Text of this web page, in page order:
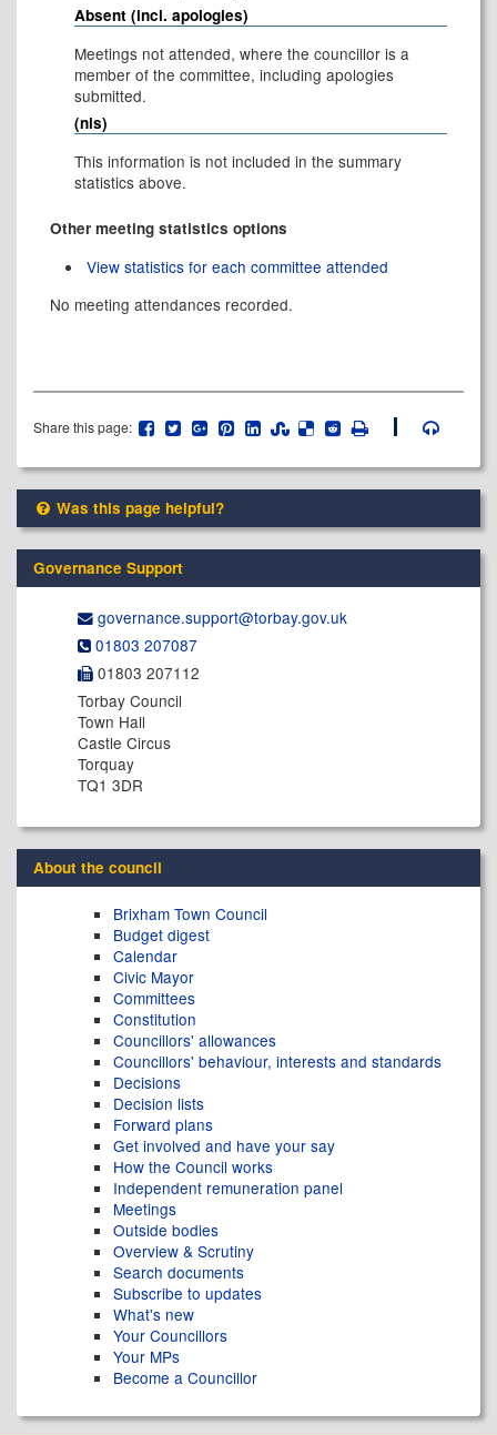
Absent (incl. apologies)
Meetings not attended, where the councillor is a
member of the committee, including apologies
submitted.
(nis)
This information is not included in the summary
statistics above.
Other meeting statistics options
View statistics for each committee attended
No meeting attendances recorded.
Share this page:
Was this page helpful?
Governance Support
governance.support@​torbay.gov.uk
01803 207087
01803 207112
Torbay Council
Town Hall
Castle Circus
Torquay
TQ1 3DR
About the council
Brixham Town Council
Budget digest
Calendar
Civic Mayor
Committees
Constitution
Councillors' allowances
Councillors' behaviour, interests and standards
Decisions
Decision lists
Forward plans
Get involved and have your say
How the Council works
Independent remuneration panel
Meetings
Outside bodies
Overview & Scrutiny
Search documents
Subscribe to updates
What's new
Your Councillors
Your MPs
Become a Councillor